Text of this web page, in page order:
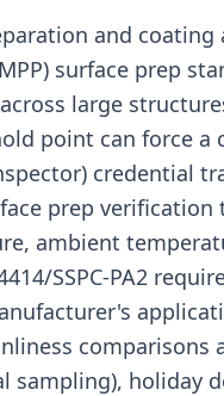
and
surface prep
large
point can force a
credential
prep
ambient
SSPC-PA2
comparisons
holiday